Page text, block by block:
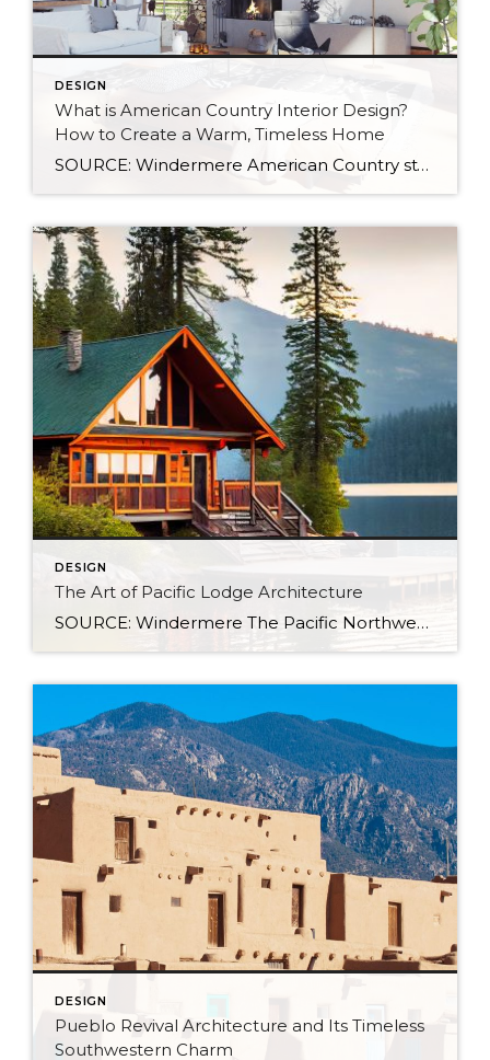
DESIGN
What is American Country Interior Design?
How to Create a Warm, Timeless Home
SOURCE: Windermere American Country style captures something many homeowners are craving: warmth, authenticity, and a sense of home that feels both personal and timeless. Rooted in rural American heritage, this design aesthetic celebrates simplicity, functionality, and craftsmanship. It’s cozy without feeling cluttered, nostalgic without feeling dated, and welcoming in a way that instantly puts guests at […]
DESIGN
The Art of Pacific Lodge Architecture
SOURCE: Windermere The Pacific Northwest is known for its lush forests, rugged coastline, and stunning mountain ranges. Naturally, architects and designers in the region draw from this unique environment, combining indigenous design principles with earlier frontier styles to create what we now know as Pacific Lodge architecture. From its defining features to its deep regional […]
DESIGN
Pueblo Revival Architecture and Its Timeless
Southwestern Charm